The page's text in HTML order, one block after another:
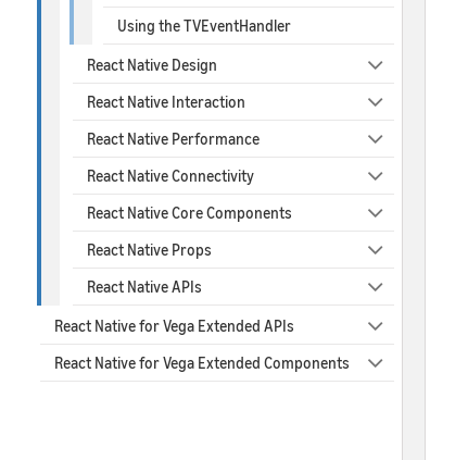
Using the TVEventHandler
React Native Design
React Native Interaction
React Native Performance
React Native Connectivity
React Native Core Components
React Native Props
React Native APIs
React Native for Vega Extended APIs
React Native for Vega Extended Components